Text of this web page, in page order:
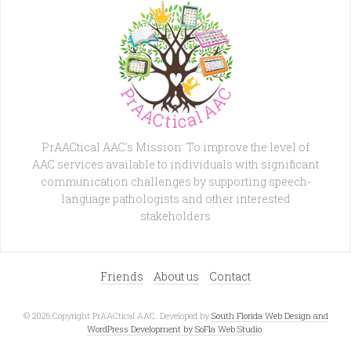
PrAACtical AAC's Mission: To improve the level of
AAC services available to individuals with significant
communication challenges by supporting speech-
language pathologists and other interested
stakeholders
Friends About us Contact
© 2026 Copyright PrAACtical AAC. Developed by South Florida Web Design and
WordPress Development by SoFla Web Studio